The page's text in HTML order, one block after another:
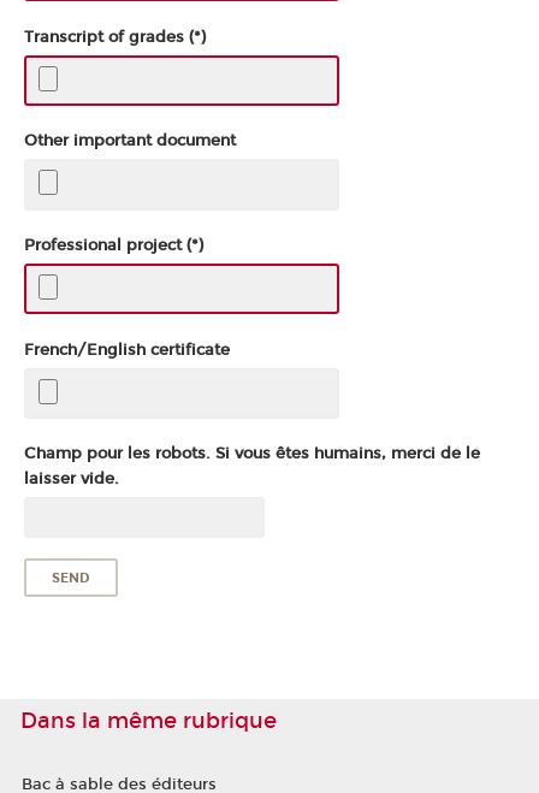
Transcript of grades (*)
Other important document
Professional project (*)
French/English certificate
Champ pour les robots. Si vous êtes humains, merci de le
laisser vide.
Dans la même rubrique
Bac à sable des éditeurs